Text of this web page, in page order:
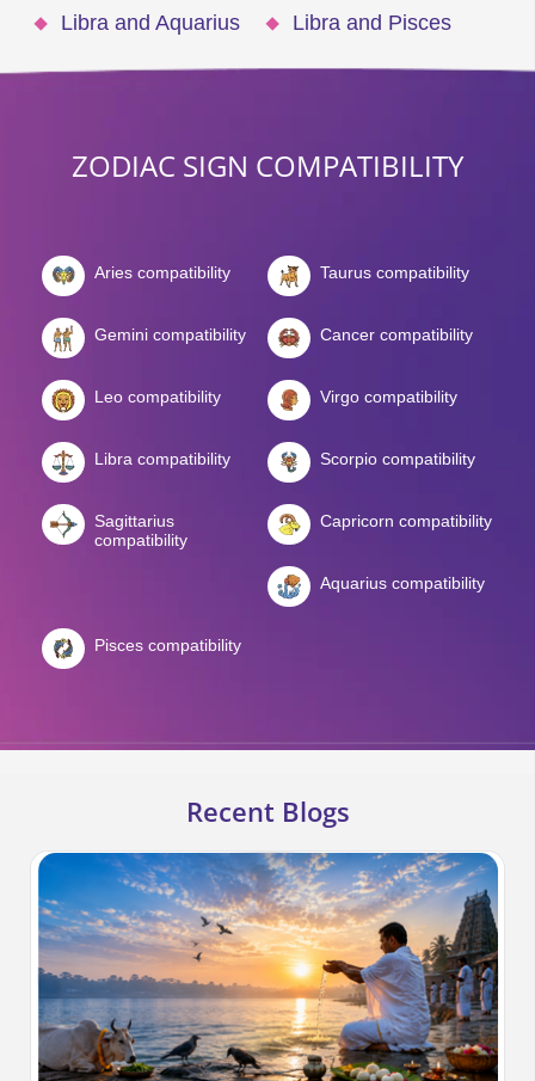
Libra and Aquarius
Libra and Pisces
ZODIAC SIGN COMPATIBILITY
Aries compatibility Taurus compatibility
Gemini compatibility Cancer compatibility
Leo compatibility Virgo compatibility
Libra compatibility Scorpio compatibility
Sagittarius
compatibility
Capricorn compatibility
Aquarius compatibility
Pisces compatibility
Recent Blogs